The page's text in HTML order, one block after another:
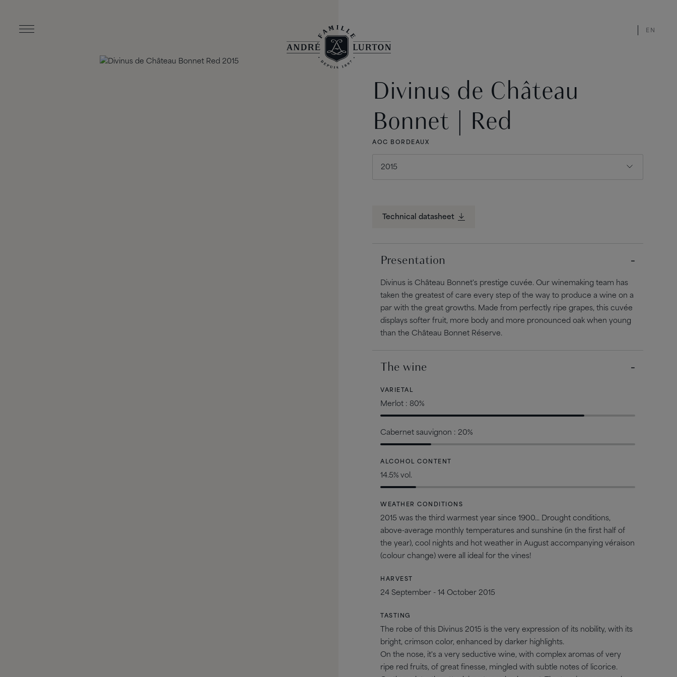
EN
Divinus de Château
Bonnet | Red
AOC BORDEAUX
Technical datasheet
Presentation
Divinus is Château Bonnet's prestige cuvée. Our winemaking team has
taken the greatest of care every step of the way to produce a wine on a
par with the great growths. Made from perfectly ripe grapes, this cuvée
displays softer fruit, more body and more pronounced oak when young
than the Château Bonnet Réserve.
The wine
VARIETAL
Merlot : 80%
Cabernet sauvignon : 20%
ALCOHOL CONTENT
14.5% vol.
WEATHER CONDITIONS
2015 was the third warmest year since 1900... Drought conditions,
above-average monthly temperatures and sunshine (in the first half of
the year), cool nights and hot weather in August accompanying véraison
(colour change) were all ideal for the vines!
HARVEST
24 September - 14 October 2015
TASTING
The robe of this Divinus 2015 is the very expression of its nobility, with its
bright, crimson color, enhanced by darker highlights.
On the nose, it's a very seductive wine, with complex aromas of very
ripe red fruits, of great finesse, mingled with subtle notes of licorice.